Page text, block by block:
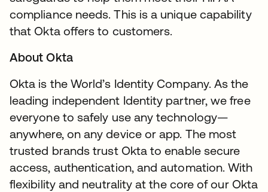
compliance needs. This is a unique capability
that Okta offers to customers.
About Okta
Okta is the World’s Identity Company. As the
leading independent Identity partner, we free
everyone to safely use any technology—
anywhere, on any device or app. The most
trusted brands trust Okta to enable secure
access, authentication, and automation. With
flexibility and neutrality at the core of our Okta